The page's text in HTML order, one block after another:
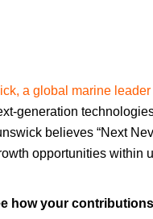
a global marine leader
generation
believes “Next
opportunities within
how your